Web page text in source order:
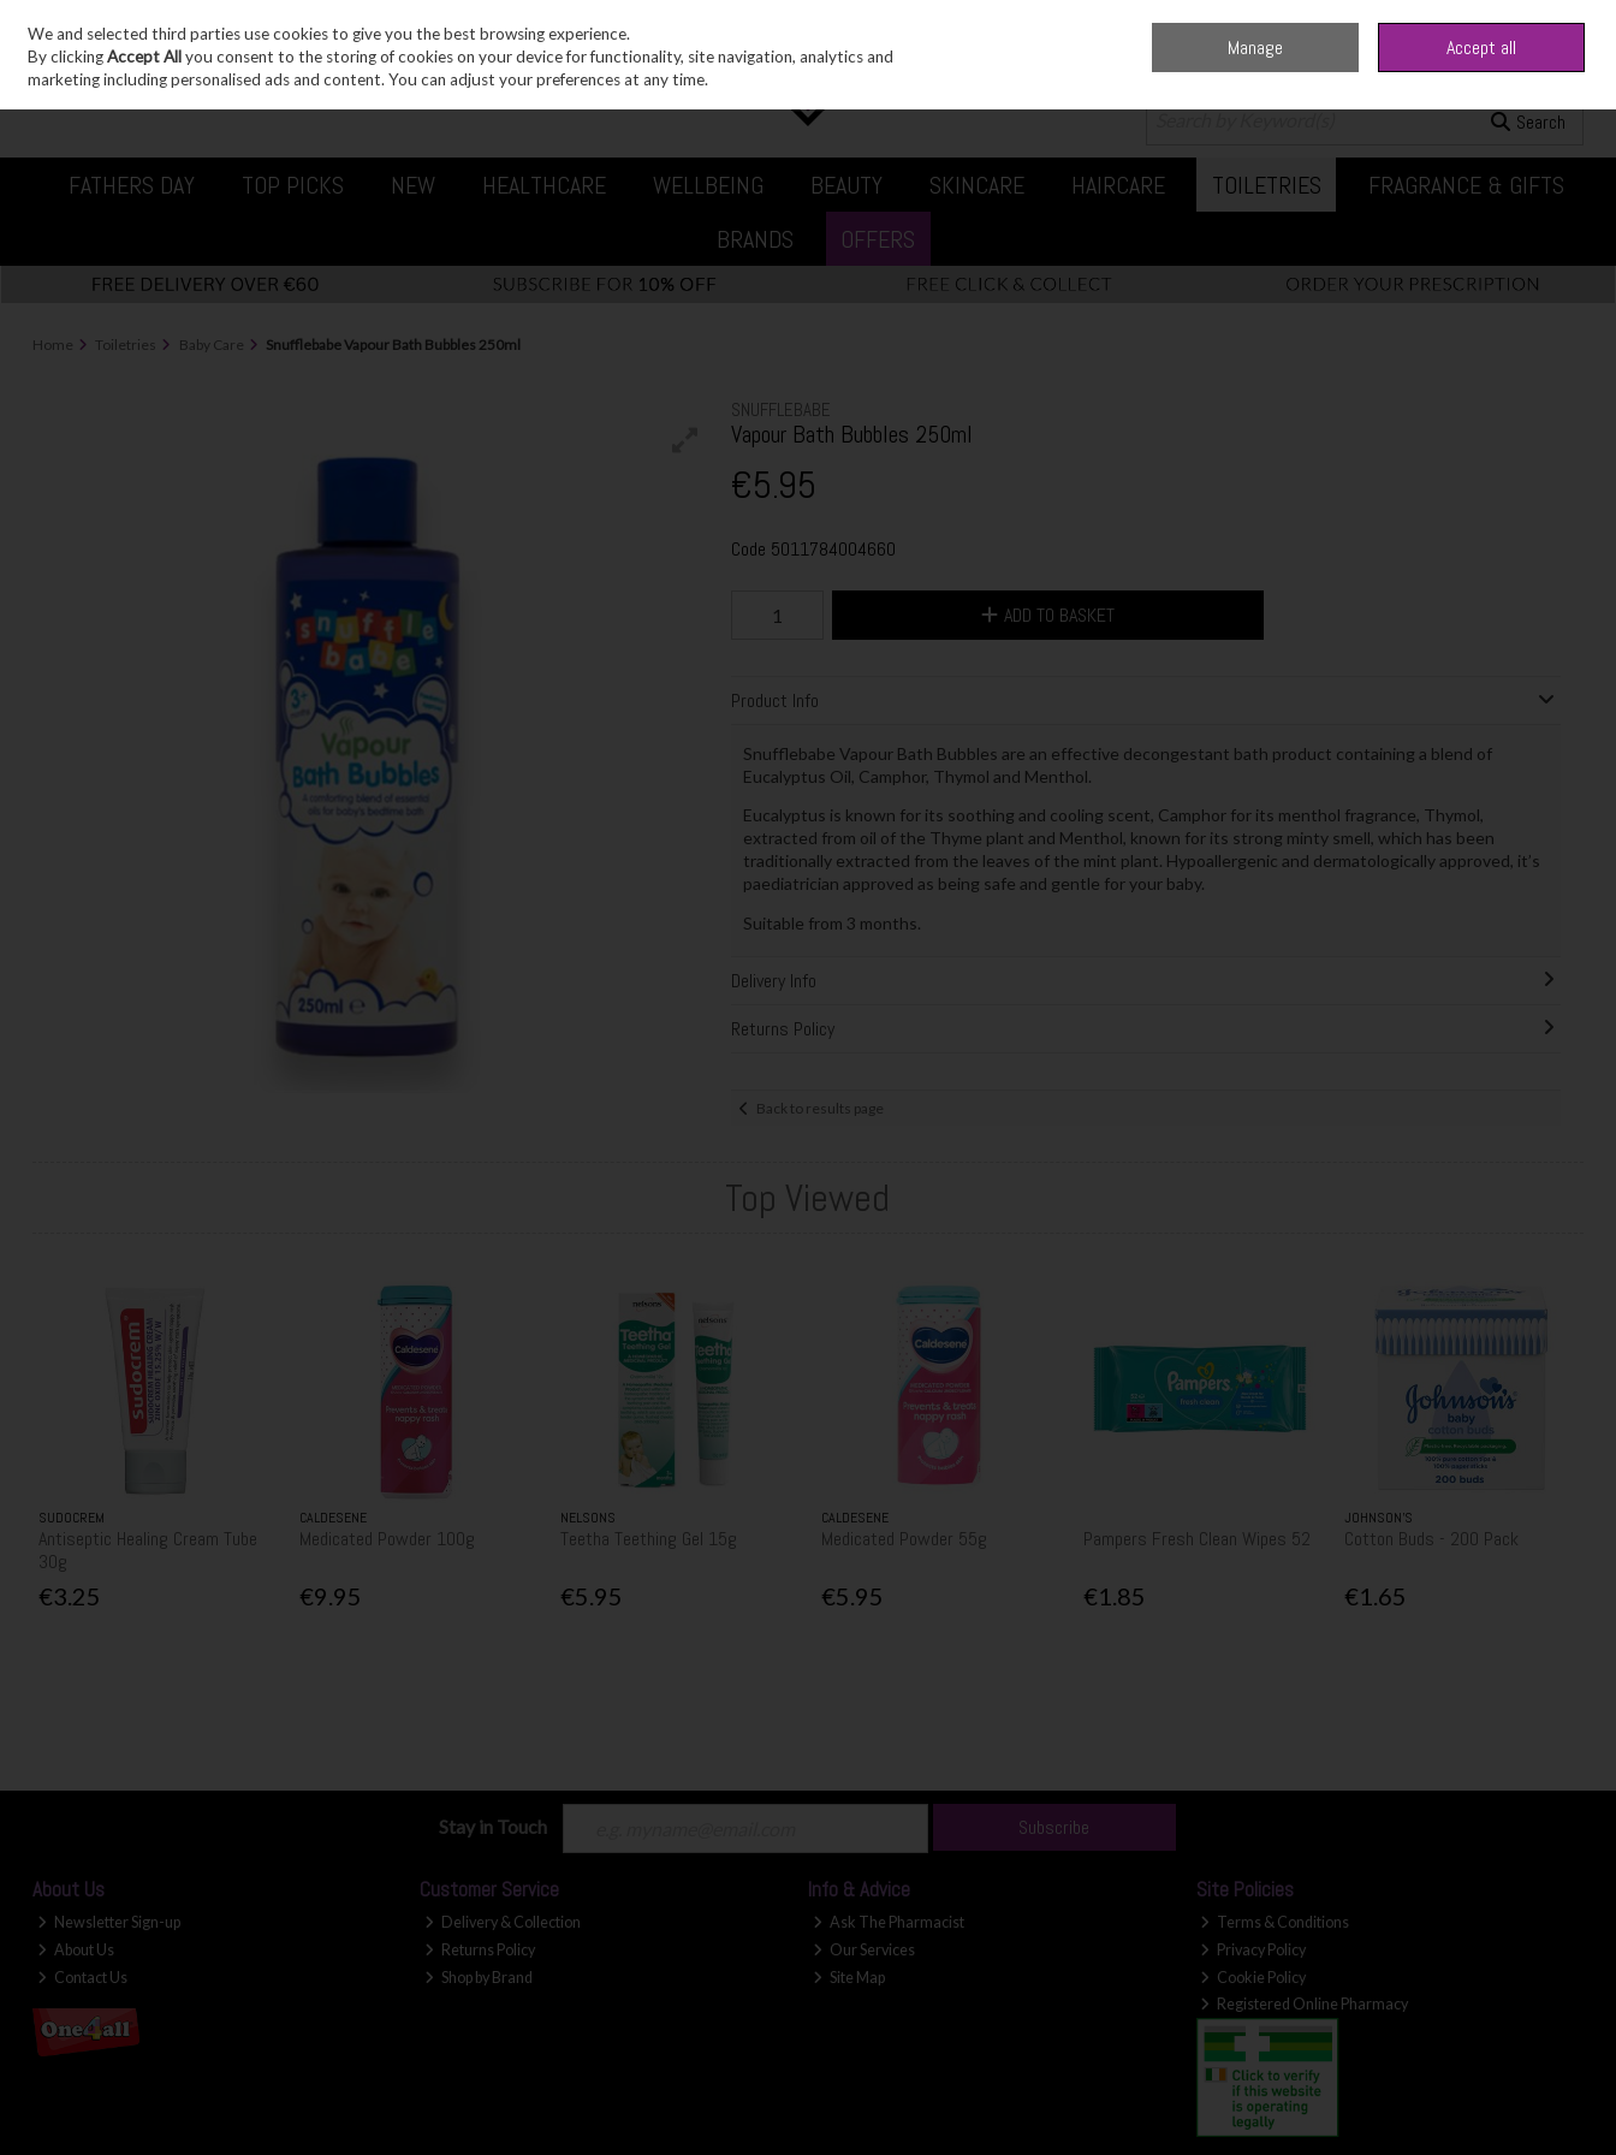
Skip to content
Sign in Join 0 items - €0.00 Checkout
Search
FATHERS DAY TOP PICKS NEW HEALTHCARE WELLBEING BEAUTY SKINCARE HAIRCARE TOILETRIES
FRAGRANCE & GIFTS
BRANDS
OFFERS
Home Toiletries Baby Care Snufflebabe Vapour Bath Bubbles 250ml
SNUFFLEBABE
Vapour Bath Bubbles 250ml
€5.95
Code 5011784004660
ADD TO BASKET
Product Info
Snufflebabe Vapour Bath Bubbles are an effective decongestant bath product containing a blend of
Eucalyptus Oil, Camphor, Thymol and Menthol.
Eucalyptus is known for its soothing and cooling scent, Camphor for its menthol fragrance, Thymol,
extracted from oil of the Thyme plant and Menthol, known for its strong minty smell, which has been
traditionally extracted from the leaves of the mint plant. Hypoallergenic and dermatologically approved, it’s
paediatrician approved as being safe and gentle for your baby.
Suitable from 3 months.
Delivery Info
Returns Policy
Back to results page
Top Viewed
SUDOCREM
Antiseptic Healing Cream Tube
30g
€3.25
CALDESENE
Medicated Powder 100g
€9.95
NELSONS
Teetha Teething Gel 15g
€5.95
CALDESENE
Medicated Powder 55g
€5.95
Pampers Fresh Clean Wipes 52
€1.85
JOHNSON’S
Cotton Buds - 200 Pack
€1.65
Stay in Touch Subscribe
About Us
Newsletter Sign-up
About Us
Contact Us
Customer Service
Delivery & Collection
Returns Policy
Shop by Brand
Info & Advice
Ask The Pharmacist
Our Services
Site Map
Site Policies
Terms & Conditions
Privacy Policy
Cookie Policy
Registered Online Pharmacy
We and selected third parties use cookies to give you the best browsing experience.
By clickingAccept Allyou consent to the storing of cookies on your device for functionality, site navigation, analytics and
marketing including personalised ads and content. You can adjust your preferences at any time.
Manage Accept all